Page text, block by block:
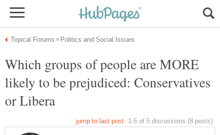
Which groups of people are MORE
likely to be prejudiced: Conservatives